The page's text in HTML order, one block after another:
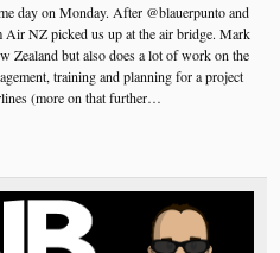
day on Monday. After @blauerpunto and
NZ picked us up at the air bridge. Mark
Zealand but also does a lot of work on the
training and planning for a project
(more on that further…